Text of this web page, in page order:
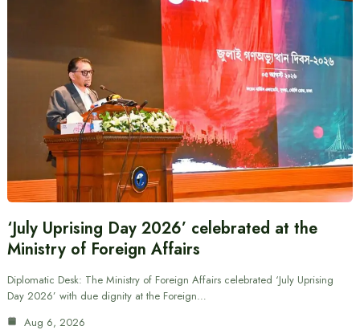
‘July Uprising Day 2026’ celebrated at the
Ministry of Foreign Affairs
Diplomatic Desk: The Ministry of Foreign Affairs celebrated ‘July Uprising
Day 2026’ with due dignity at the Foreign…
Aug 6, 2026